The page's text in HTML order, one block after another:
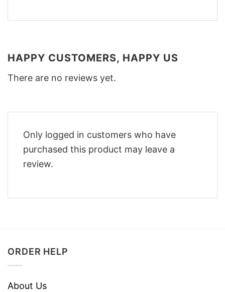
HAPPY CUSTOMERS, HAPPY US
There are no reviews yet.
Only logged in customers who have
purchased this product may leave a
review.
ORDER HELP
About Us